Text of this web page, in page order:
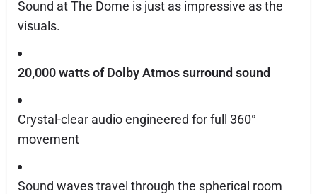
Sound at The Dome is just as impressive as the
visuals.
20,000 watts of Dolby Atmos surround sound
Crystal-clear audio engineered for full 360°
movement
Sound waves travel through the spherical room